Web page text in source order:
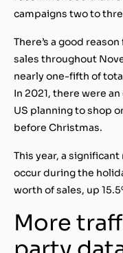
campaigns two to
There’s a good
sales throughout
nearly one-fifth of
In 2021, there were
US planning to shop
before Christmas.
This year, a
occur during the
worth of sales, up
More